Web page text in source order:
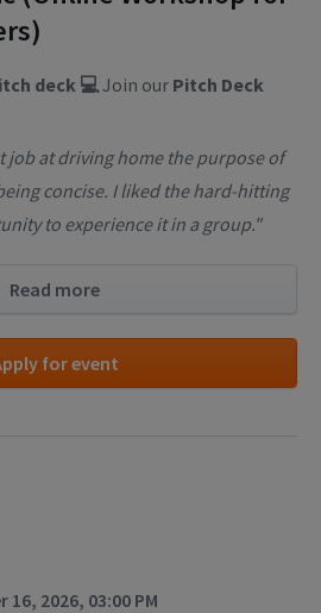
deck 💻Join our Pitch Deck
job at driving home the purpose of
concise. I liked the hard-hitting
to experience it in a group."
Read more
for event
2026, 03:00 PM